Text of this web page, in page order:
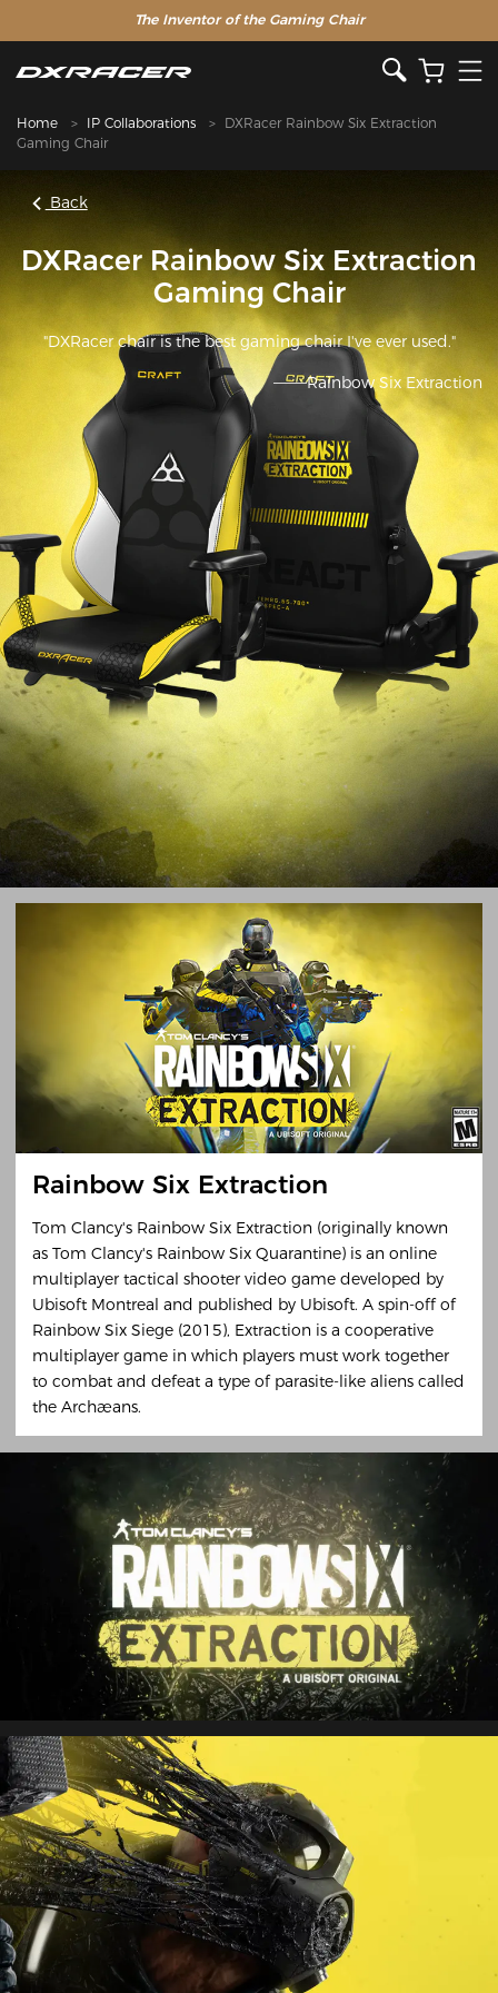
The Inventor of the Gaming Chair
Home IP Collaborations
DXRacer Rainbow Six Extraction
Gaming Chair
Back
DXRacer Rainbow Six Extraction
Gaming Chair
"DXRacer chair is the best gaming chair I've ever used."
———Rainbow Six Extraction
Rainbow Six Extraction
Tom Clancy's Rainbow Six Extraction (originally known
as Tom Clancy's Rainbow Six Quarantine) is an online
multiplayer tactical shooter video game developed by
Ubisoft Montreal and published by Ubisoft. A spin-off of
Rainbow Six Siege (2015), Extraction is a cooperative
multiplayer game in which players must work together
to combat and defeat a type of parasite-like aliens called
the Archæans.